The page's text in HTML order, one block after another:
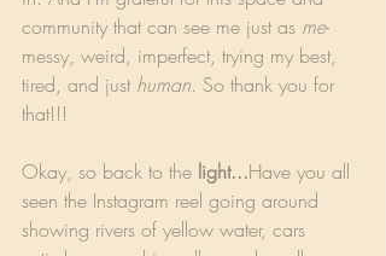
community that can see me just as me-
messy, weird, imperfect, trying my best,
tired, and just human. So thank you for
that!!!
Okay, so back to the light...Have you all
seen the Instagram reel going around
showing rivers of yellow water, cars